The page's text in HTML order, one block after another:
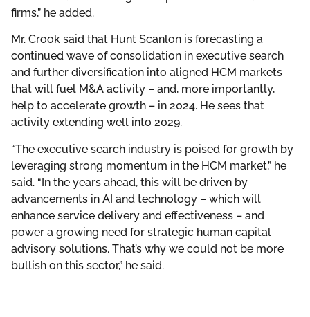
firms,” he added.
Mr. Crook said that Hunt Scanlon is forecasting a
continued wave of consolidation in executive search
and further diversification into aligned HCM markets
that will fuel M&A activity – and, more importantly,
help to accelerate growth – in 2024. He sees that
activity extending well into 2029.
“The executive search industry is poised for growth by
leveraging strong momentum in the HCM market,” he
said. “In the years ahead, this will be driven by
advancements in AI and technology – which will
enhance service delivery and effectiveness – and
power a growing need for strategic human capital
advisory solutions. That’s why we could not be more
bullish on this sector,” he said.